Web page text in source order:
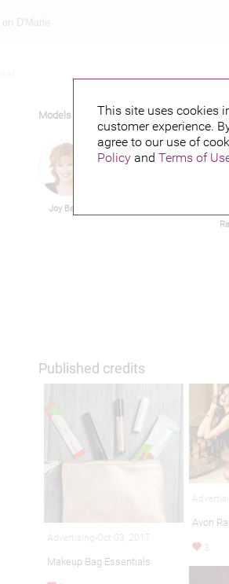
This site uses cookies
customer experience.
agree to our use of
Policy and Terms of
Models
Joy Behar
Published credits
Advertising-Oct 03, 2017
Makeup Bag Essentials
Avon
3